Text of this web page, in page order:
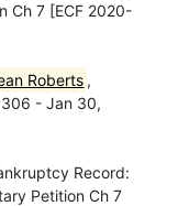
Ch 7 [ECF 2020-
Roberts ,
- Jan 30,
Record:
Petition Ch 7